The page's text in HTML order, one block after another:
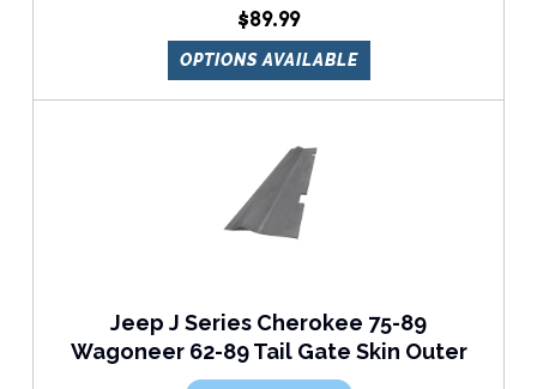
$89.99
OPTIONS AVAILABLE
Jeep J Series Cherokee 75-89
Wagoneer 62-89 Tail Gate Skin Outer